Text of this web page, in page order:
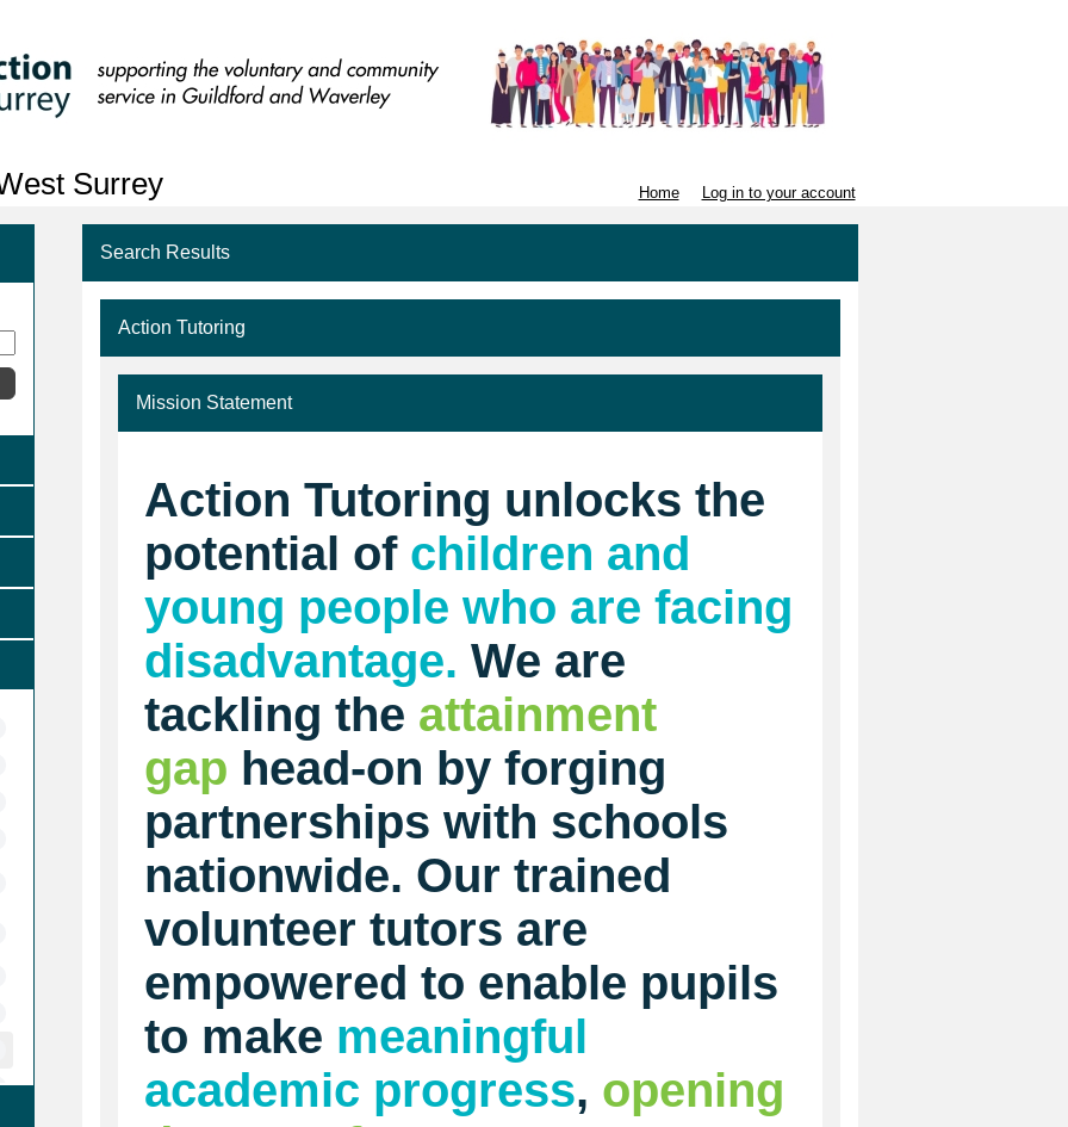
Surrey Home Log in to your account
Search Results
Action Tutoring
Mission Statement
Action Tutoring unlocks the
potential of children and
young people who are facing
disadvantage. We are
tackling the attainment
gap head-on by forging
partnerships with schools
nationwide. Our trained
volunteer tutors are
empowered to enable pupils
to make meaningful
academic progress, opening